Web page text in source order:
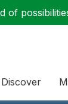
of
Discover